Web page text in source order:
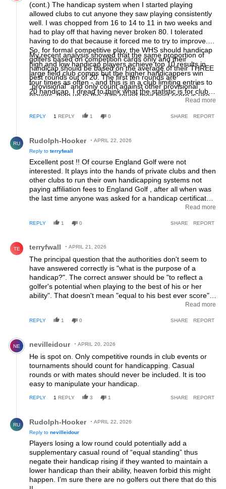
(cont.) The handicap system when I started playing
allowed clubs to cut anyone they saw playing consistently
well. I was chopped from 16 to 14 to 11 in two weeks and
had to play off that having never broken 80. I tolerated
having to do that because it forced me to try to improve.
So, for formal competitive play, the WHS should handicap
golfers based on competition cards only and their
handicap should be based on the average of their THREE
best rounds out of 20. The first ten rounds are
"provisional" and only count against other provisional
players, then up to the 20th round their best score is use
My recent analysis showed that the same proportion of
high and low handicap players achieve top 10 results in
large field club comps but the higher handicappers win
four times as often - and this is in a club limiting entries to
20 handicap. I dread to think what the statistic is for clubs
with higher limits to entry. An earlier analysis showed that,
difference, if each player would have had the same nett
three matches as they would lose holes by two or more
strokes but get them back one hole at a time! England Golf
were totally uninterested in looking at these facts.
Read more
REPLY 1 REPLY 1 0 SHARE REPORT
RU Rudolph-Hooker
APRIL 22, 2026
Reply to terryfwall
Excellent post !! Of course England Golf were not
interested. It plays into the hands of private clubs and then
other clubs to run their own handicapping systems not
paying affiliation fees to England Golf , after all when was
the last time anyone was asked for a handicap certificate /
proof of their handicap to play a casual green fee round ?
revenue. The only players that would lose out would be
club which requires a handicap ballot to enter or members
of another club (so “ NOMAD” Club and a WHS) that
requires WHS.
Read more
REPLY 1 0 SHARE REPORT
TE terryfwall APRIL 21, 2026
The principal question that the authorities don't seem to
have answered correctly is "what is the purpose of a
handicap?". The correct answer should be "to reflect a
golfer's potential when playing to the best of his or her
ability". That doesn't mean "equal to his best ever score"
as that score will typically have had a number of strokes of
However, the average of 8 from 20 is nonsense. A golfer
of those 20 and effectively given up, so to take the
on average golf NOT best play. Of course the more erratic
higher handicappers will have a greater spread of scores
so, unless a large-field competition has a handicap limit so
they can't enter, there will usually be a few players with
handicaps in the 20s or 30s (or more!) based on their
clubs like mine (a "Royal" members-only Club) limit Board
Trophy events to 20 handicap or similar is living proof, if
such were needed, that the handicap system is not fit for
purpose. You could even claim that the WHS has been
carefully designed to exclude improving and high-handicap
players from winning the most prestigious trophies as it
motivates Clubs to limit their entry into the best of their
competitions. The Law of Unintended Consequences
Read more
REPLY 1 0 SHARE REPORT
Comment by nevilleidour.
NE nevilleidour APRIL 20, 2026
He is spot on. Only competitive rounds in club events or
tournaments should count for handicapping. Casual
rounds or with mates should never be included. It is too
easy to manipulate your handicap.
REPLY 1 REPLY 3 1 SHARE REPORT
RU Rudolph-Hooker
APRIL 22, 2026
Reply to nevilleidour
Players losing a low round could potentially add a
supplementary casual round of “equal standing” thus
negate their handicap rising if they wanted to maintain a
lower handicap than their ability, heaven forbid this might
happen. I’m sure there are no golfers out there that do this